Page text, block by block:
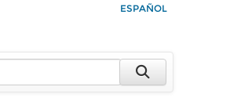
ESPAÑOL